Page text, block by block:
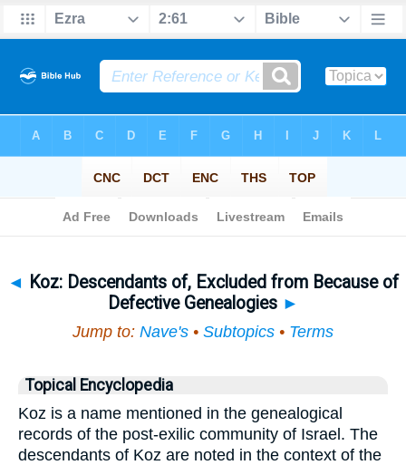
◄ Koz: Descendants of, Excluded from Because of
Defective Genealogies ►
Jump to: Nave's • Subtopics • Terms
Topical Encyclopedia
Koz is a name mentioned in the genealogical
records of the post-exilic community of Israel. The
descendants of Koz are noted in the context of the